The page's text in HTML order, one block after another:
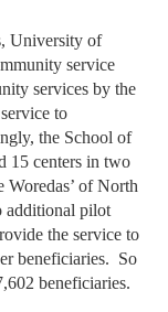
University of
service
services by the
to
the School of
15 centers in two
Woredas’ of North
additional pilot
the service to
beneficiaries. So
beneficiaries.